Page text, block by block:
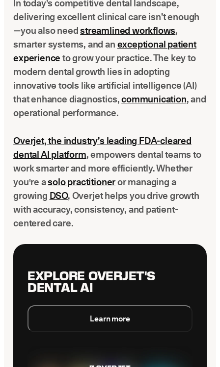
Insurance Verification
Automated verification of eligibility and benefits
ReviewPASS
Instant approvals with no manual review
Latest news about Overjet
In today’s competitive dental landscape,
delivering excellent clinical care isn’t enough
—you also needstreamlined workflows,
smarter systems, and an exceptional patient
experience to grow your practice. The key to
modern dental growth lies in adopting
innovative tools like artificial intelligence (AI)
that enhance diagnostics,communication, and
operational performance.
Overjet, the industry’s leading FDA-cleared
dental AI platform, empowers dental teams to
work smarter and more efficiently. Whether
you're asolo practitioneror managing a
growing DSO, Overjet helps you drive growth
with accuracy, consistency, and patient-
centered care.
EXPLORE OVERJET'S
DENTAL AI
Learn more